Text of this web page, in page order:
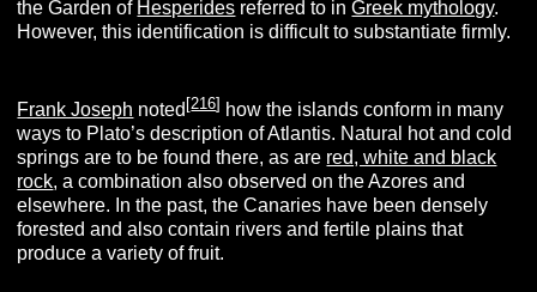
the Garden of Hesperides referred to inGreek mythology.
However, this identification is difficult to substantiate firmly.
Frank Joseph noted [216] how the islands conform in many
ways to Plato’s description of Atlantis. Natural hot and cold
springs are to be found there, as are red, white and black
rock, a combination also observed on the Azores and
elsewhere. In the past, the Canaries have been densely
forested and also contain rivers and fertile plains that
produce a variety of fruit.